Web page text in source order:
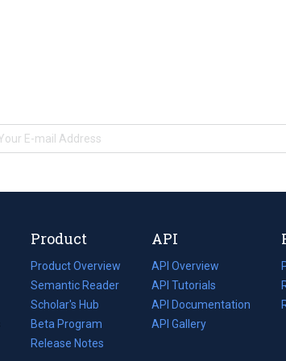
Product
Product Overview
Semantic Reader
Scholar's Hub
Beta Program
Release Notes
API
API Overview
API Tutorials
API Documentation
(opens
in
API Gallery